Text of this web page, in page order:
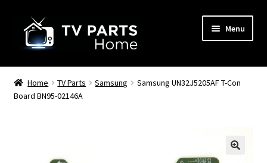
navigation
content
Menu
Remote Controls
TV Stands
Home TV Parts Samsung
Samsung UN32J5205AF T-Con
Board BN95-02146A